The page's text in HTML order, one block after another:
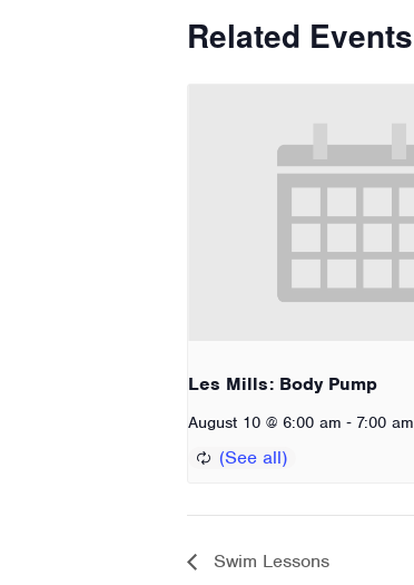
Related Events
Les Mills: Body Pump
August 10 @ 6:00 am - 7:00 am
Swim Lessons